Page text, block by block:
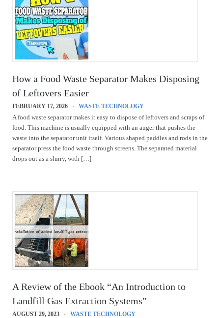
How a Food Waste Separator Makes Disposing
of Leftovers Easier
FEBRUARY 17, 2026
WASTE TECHNOLOGY
A food waste separator makes it easy to dispose of leftovers and scraps of
food. This machine is usually equipped with an auger that pushes the
waste into the separator unit itself. Various shaped paddles and rods in the
separator press the food waste through screens. The separated material
drops out as a slurry, with […]
A Review of the Ebook “An Introduction to
Landfill Gas Extraction Systems”
AUGUST 29, 2023
WASTE TECHNOLOGY